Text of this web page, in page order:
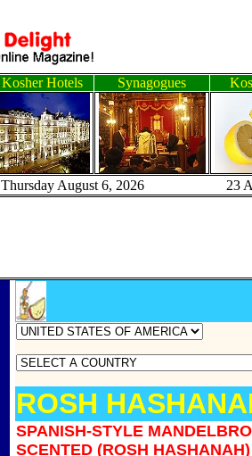
Kosher Hotels Synagogues
Thursday August 6, 2026 23 Av
ROSH
SPANISH-STYLE
SCENTED (ROSH HASHANAH)